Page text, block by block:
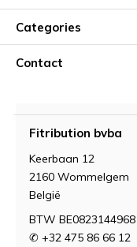
Categories
Contact
Fitribution bvba
Keerbaan 12
2160 Wommelgem
België
BTW BE0823144968
✆ +32 475 86 66 12